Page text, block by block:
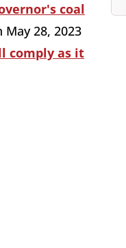
coal
28, 2023
comply as it